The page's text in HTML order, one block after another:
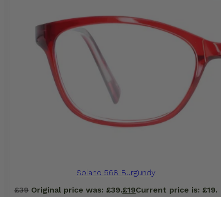
Solano 568 Burgundy
£39 Original price was: £39.£19Current price is: £19.